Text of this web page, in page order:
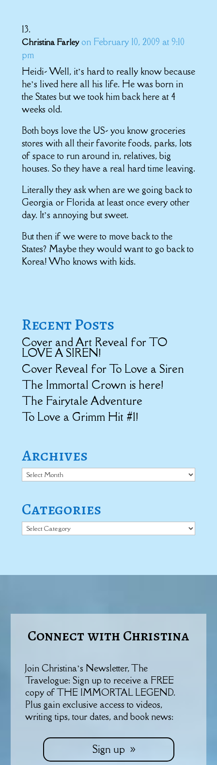
Christina Farley on February 10, 2009 at 9:10
pm
Heidi- Well, it’s hard to really know because
he’s lived here all his life. He was born in
the States but we took him back here at 4
weeks old.
Both boys love the US- you know groceries
stores with all their favorite foods, parks, lots
of space to run around in, relatives, big
houses. So they have a real hard time leaving.
Literally they ask when are we going back to
Georgia or Florida at least once every other
day. It’s annoying but sweet.
But then if we were to move back to the
States? Maybe they would want to go back to
Korea! Who knows with kids.
Recent Posts
Cover and Art Reveal for TO
LOVE A SIREN!
Cover Reveal for To Love a Siren
The Immortal Crown is here!
The Fairytale Adventure
To Love a Grimm Hit #1!
Archives
Archives
Categories
Categories
Connect with Christina
Join Christina’s Newsletter, The
Travelogue: Sign up to receive a FREE
copy of THE IMMORTAL LEGEND.
Plus gain exclusive access to videos,
writing tips, tour dates, and book news:
Sign up